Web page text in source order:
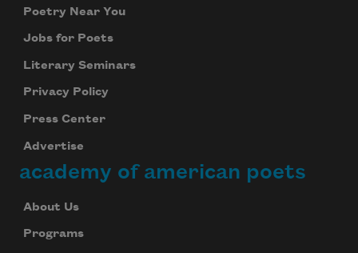
Poetry Near You
Jobs for Poets
Literary Seminars
Privacy Policy
Press Center
Advertise
academy of american poets
About Us
Programs